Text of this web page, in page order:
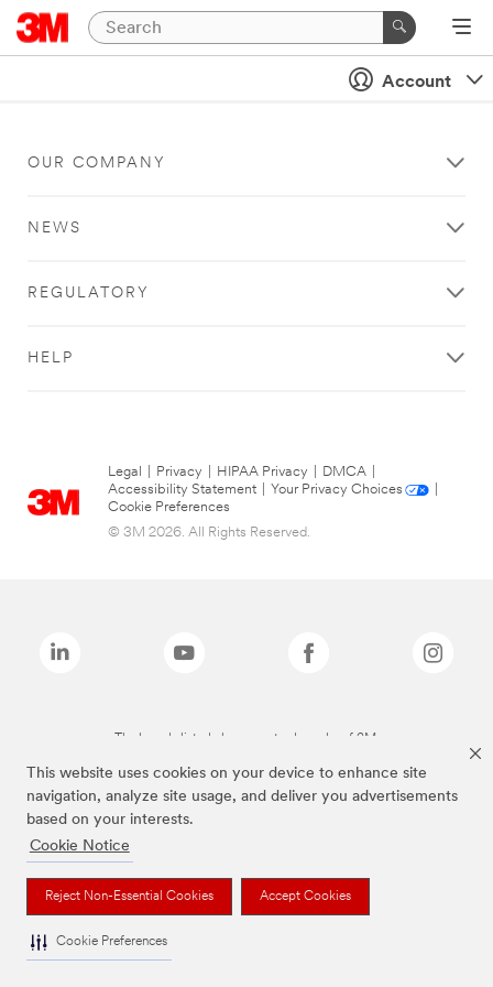
This website uses cookies on your device to enhance site
navigation, analyze site usage, and deliver you advertisements
based on your interests.
Cookie Notice
Reject Non-Essential Cookies Accept Cookies
Cookie Preferences
Account
OUR COMPANY
NEWS
REGULATORY
HELP
Legal Privacy HIPAA Privacy DMCA
Accessibility Statement
Your Privacy Choices
Cookie Preferences
© 3M 2026. All Rights Reserved.
The brands listed above are trademarks of 3M.